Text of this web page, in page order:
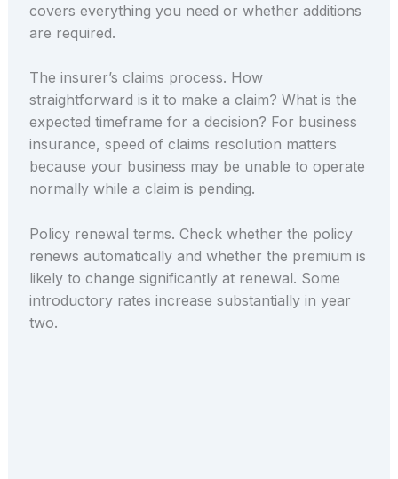
covers everything you need or whether additions
are required.
The insurer’s claims process. How
straightforward is it to make a claim? What is the
expected timeframe for a decision? For business
insurance, speed of claims resolution matters
because your business may be unable to operate
normally while a claim is pending.
Policy renewal terms. Check whether the policy
renews automatically and whether the premium is
likely to change significantly at renewal. Some
introductory rates increase substantially in year
two.